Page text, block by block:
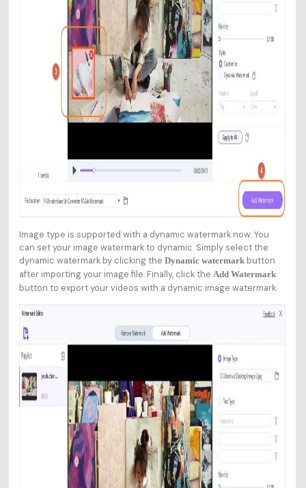
Image type is supported with a dynamic watermark now. You
can set your image watermark to dynamic. Simply select the
dynamic watermark by clicking the Dynamic watermarkbutton
after importing your image file. Finally, click the Add Watermark
button to export your videos with a dynamic image watermark.